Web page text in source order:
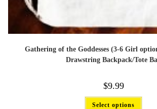
Gathering of the Goddesses (3-6 Girl
Drawstring Backpack/Tote
$9.99
Select options